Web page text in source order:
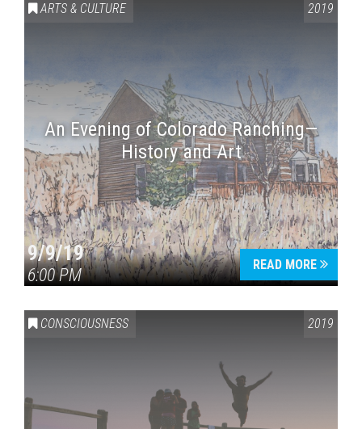
ARTS & CULTURE 2019
An Evening of Colorado Ranching—
History and Art
9/9/19
6:00 PM
READ MORE
CONSCIOUSNESS 2019